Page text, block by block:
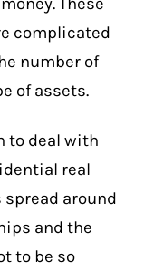
These
complicated
number of
of assets.
to deal with
real
around
and the
to be so